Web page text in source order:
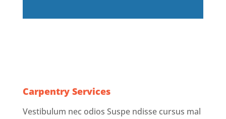
Carpentry Services
Vestibulum nec odios Suspe ndisse cursus mal